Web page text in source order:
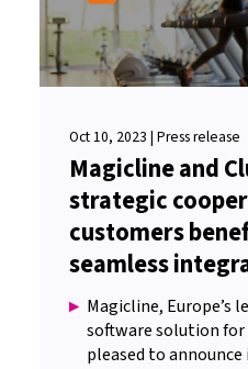
Oct 10, 2023 | Press release
Magicline and
strategic
customers
seamless
Magicline, Europe’s
software solution for
pleased to announce